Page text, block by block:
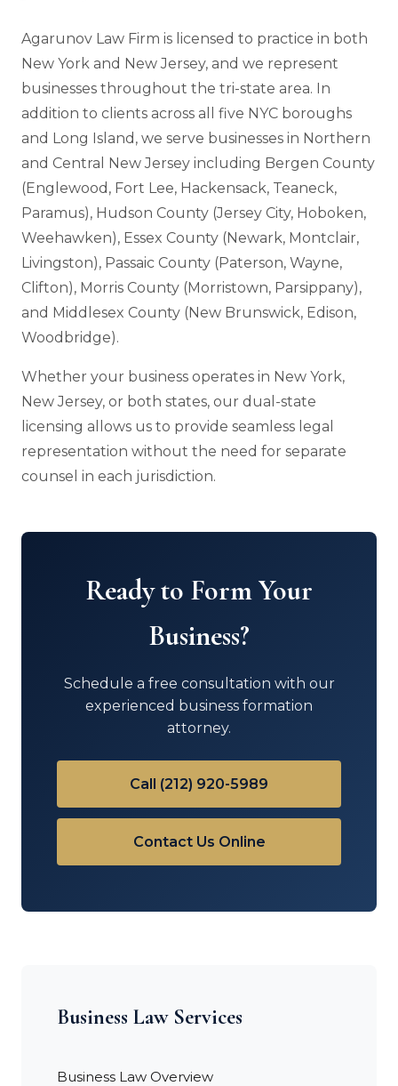
Agarunov Law Firm is licensed to practice in both
New York and New Jersey, and we represent
businesses throughout the tri-state area. In
addition to clients across all five NYC boroughs
and Long Island, we serve businesses in Northern
and Central New Jersey including Bergen County
(Englewood, Fort Lee, Hackensack, Teaneck,
Paramus), Hudson County (Jersey City, Hoboken,
Weehawken), Essex County (Newark, Montclair,
Livingston), Passaic County (Paterson, Wayne,
Clifton), Morris County (Morristown, Parsippany),
and Middlesex County (New Brunswick, Edison,
Woodbridge).
Whether your business operates in New York,
New Jersey, or both states, our dual-state
licensing allows us to provide seamless legal
representation without the need for separate
counsel in each jurisdiction.
Ready to Form Your
Business?
Schedule a free consultation with our
experienced business formation
attorney.
Call (212) 920-5989
Contact Us Online
Business Law Services
Business Law Overview